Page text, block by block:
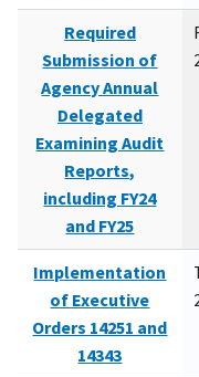
Required
Submission of
Agency Annual
Delegated
Examining Audit
Reports,
including FY24
and FY25
Implementation
of Executive
Orders 14251 and
14343